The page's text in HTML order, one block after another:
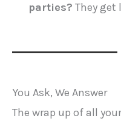
parties? They get
You Ask, We Answer
The wrap up of all